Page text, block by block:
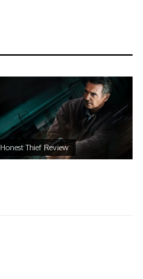
Honest Thief Review